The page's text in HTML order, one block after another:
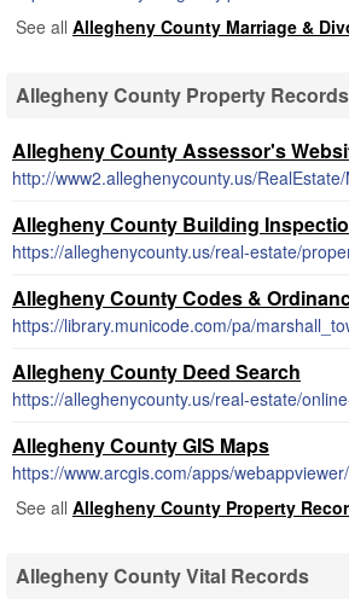
See all Allegheny County Marriage &
Allegheny County Property Records
Allegheny County Assessor's
http://www2.alleghenycounty.us/
Allegheny County Building
Allegheny County Codes &
Allegheny County Deed Search
https://alleghenycounty.us/real-estate/
Allegheny County GIS Maps
https://www.arcgis.com/apps/
See all Allegheny County Property
Allegheny County Vital Records